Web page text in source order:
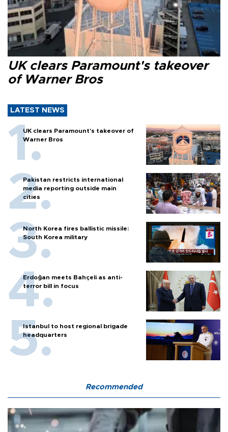
UK clears Paramount's takeover
of Warner Bros
LATEST NEWS
UK clears Paramount's takeover of
Warner Bros
Pakistan restricts international
media reporting outside main
cities
North Korea fires ballistic missile:
South Korea military
Erdoğan meets Bahçeli as anti-
terror bill in focus
Istanbul to host regional brigade
headquarters
Recommended